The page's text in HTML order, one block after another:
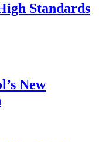
Standards
New